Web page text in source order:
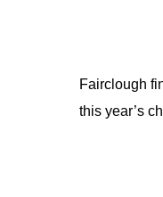
Fairclough
this year’s